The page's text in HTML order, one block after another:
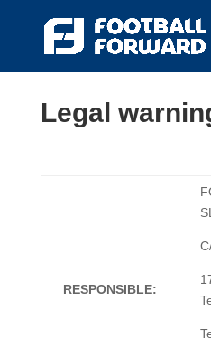
Legal
RESPONSIBLE: